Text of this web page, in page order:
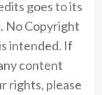
goes to its
No Copyright
intended. If
content
rights, please